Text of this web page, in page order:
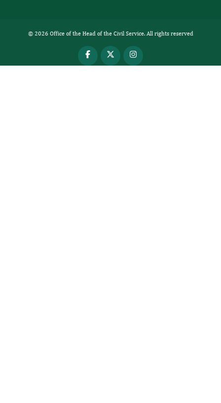
© 2026 Office of the Head of the Civil Service. All rights reserved